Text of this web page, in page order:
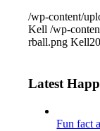
/wp-content/
Kell /wp-
rball.png Kell
Latest
Fun fact